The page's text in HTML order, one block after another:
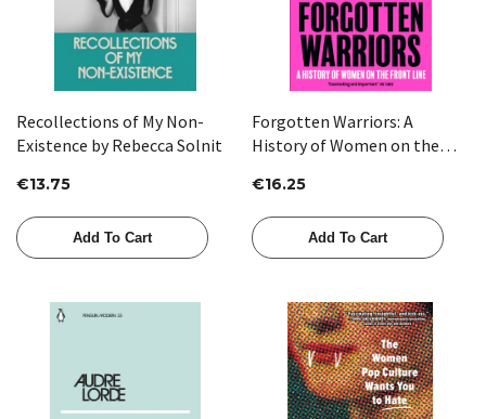
Recollections of My Non-
Existence by Rebecca Solnit
€13.75
Add To Cart
Forgotten Warriors: A
History of Women on the
€16.25
Add To Cart